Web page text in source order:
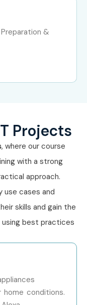
in AWS
/ IoT
4–6
/ IoT
8–14
IoT
&
Projects
, where our course
with a strong
approach.
use cases and
skills and gain the
best practices
conditions.